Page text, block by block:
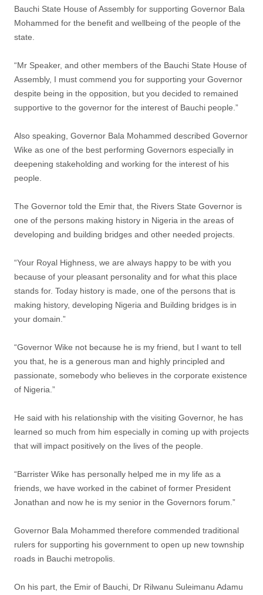
Bauchi State House of Assembly for supporting Governor Bala
Mohammed for the benefit and wellbeing of the people of the
state.
“Mr Speaker, and other members of the Bauchi State House of
Assembly, I must commend you for supporting your Governor
despite being in the opposition, but you decided to remained
supportive to the governor for the interest of Bauchi people.”
Also speaking, Governor Bala Mohammed described Governor
Wike as one of the best performing Governors especially in
deepening stakeholding and working for the interest of his
people.
The Governor told the Emir that, the Rivers State Governor is
one of the persons making history in Nigeria in the areas of
developing and building bridges and other needed projects.
“Your Royal Highness, we are always happy to be with you
because of your pleasant personality and for what this place
stands for. Today history is made, one of the persons that is
making history, developing Nigeria and Building bridges is in
your domain.”
“Governor Wike not because he is my friend, but I want to tell
you that, he is a generous man and highly principled and
passionate, somebody who believes in the corporate existence
of Nigeria.”
He said with his relationship with the visiting Governor, he has
learned so much from him especially in coming up with projects
that will impact positively on the lives of the people.
“Barrister Wike has personally helped me in my life as a
friends, we have worked in the cabinet of former President
Jonathan and now he is my senior in the Governors forum.”
Governor Bala Mohammed therefore commended traditional
rulers for supporting his government to open up new township
roads in Bauchi metropolis.
On his part, the Emir of Bauchi, Dr Rilwanu Suleimanu Adamu